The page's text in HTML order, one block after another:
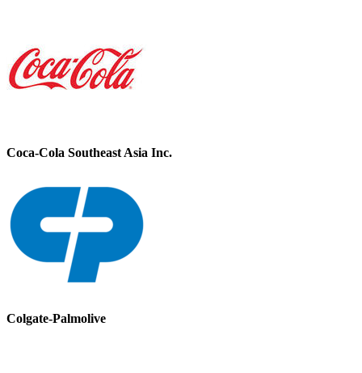
Coca-Cola Southeast Asia Inc.
Colgate-Palmolive